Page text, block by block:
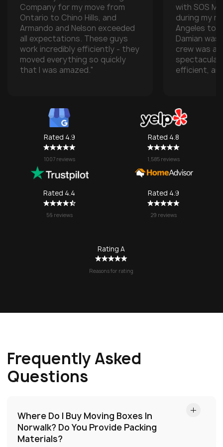
Company for my move from
Ontario to Chino Hills, and
Armando and Nelson exceeded
all expectations. These guys
work incredibly efficiently - they
moved everything so quickly
that I was amazed."
with SOS
during my
Angeles to
Damian
crew was
efficient,
some
take them),
one made it
grateful for
They made
a stressful
seamless.
no
Rated 4.9
1007 reviews
Rated 4.8
1,585 reviews
Rated 4.4
56 reviews
Rated 4.9
29 reviews
Rating A
Reasons for rating
Frequently Asked
Questions
Where Do I Buy Moving Boxes In
Norwalk? Do You Provide Packing
Materials?